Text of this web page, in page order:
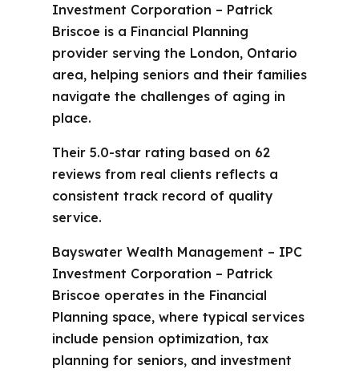
Investment Corporation – Patrick
Briscoe is a Financial Planning
provider serving the London, Ontario
area, helping seniors and their families
navigate the challenges of aging in
place.
Their 5.0-star rating based on 62
reviews from real clients reflects a
consistent track record of quality
service.
Bayswater Wealth Management – IPC
Investment Corporation – Patrick
Briscoe operates in the Financial
Planning space, where typical services
include pension optimization, tax
planning for seniors, and investment